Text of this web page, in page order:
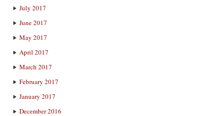
July 2017
June 2017
May 2017
April 2017
March 2017
February 2017
January 2017
December 2016